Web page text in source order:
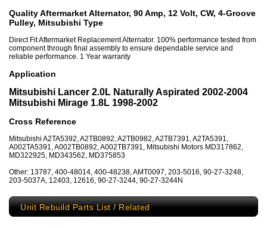
Quality Aftermarket Alternator, 90 Amp, 12 Volt, CW, 4-Groove
Pulley, Mitsubishi Type
Direct Fit Aftermarket Replacement Alternator. 100% performance tested from
component through final assembly to ensure dependable service and
reliable performance. 1 Year warranty
Application
Mitsubishi Lancer 2.0L Naturally Aspirated 2002-2004
Mitsubishi Mirage 1.8L 1998-2002
Cross Reference
Mitsubishi A2TA5392, A2TB0892, A2TB0982, A2TB7391, A2TA5391,
A002TA5391, A002TB0892, A002TB7391, Mitsubishi Motors MD317862,
MD322925, MD343562, MD375853
Other: 13787, 400-48014, 400-48238, AMT0097, 203-5016, 90-27-3248,
203-5037A, 12403, 12616, 90-27-3244, 90-27-3244N
Unit Rebuild Parts List / Related